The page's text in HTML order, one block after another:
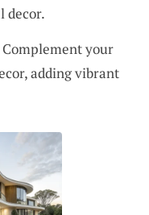
decor.
Complement your
adding vibrant